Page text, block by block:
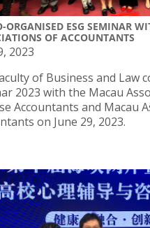
ORGANISED ESG SEMINAR
OF ACCOUNTANTS
2023
of Business and Law
2023 with the Macau
Accountants and Macau
on June 29, 2023.